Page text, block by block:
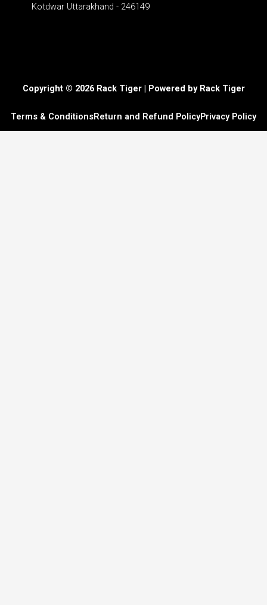
Kotdwar Uttarakhand - 246149
Copyright © 2026 Rack Tiger | Powered by Rack Tiger
Terms & ConditionsReturn and Refund PolicyPrivacy Policy